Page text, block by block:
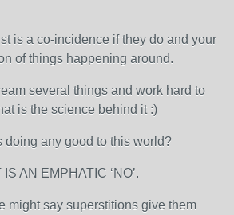
is a co-incidence if they do and your
of things happening around.
several things and work hard to
is the science behind it :)
doing any good to this world?
AN EMPHATIC ‘NO’.
might say superstitions give them